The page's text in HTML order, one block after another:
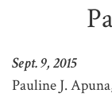
Sept. 9, 2015
Pauline J.